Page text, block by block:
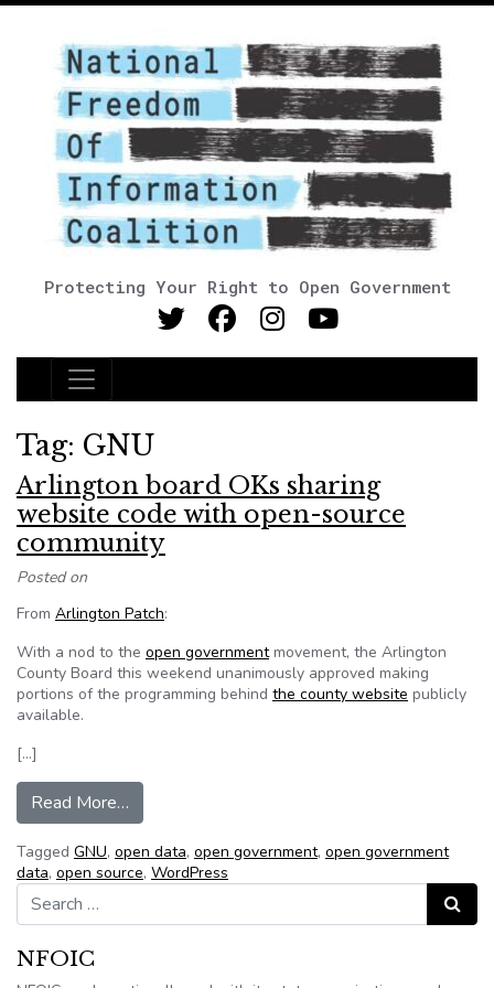
Protecting Your Right to Open Government
Main Navigation
Tag: GNU
Arlington board OKs sharing
website code with open-source
community
Posted on
From Arlington Patch:
With a nod to the open governmentmovement, the Arlington
County Board this weekend unanimously approved making
portions of the programming behind the county website publicly
available.
[…]
Read More…
Tagged GNU, open data, open government, open government
data, open source, WordPress
Search for:
Search
NFOIC